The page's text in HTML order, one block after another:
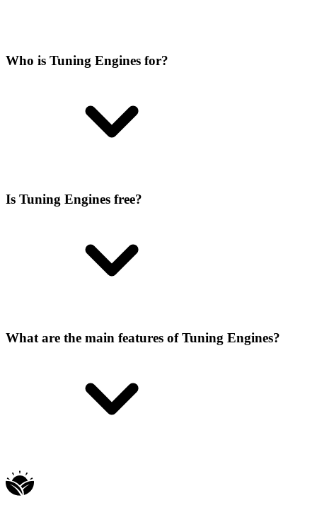
Who is Tuning Engines for?
Is Tuning Engines free?
What are the main features of Tuning Engines?